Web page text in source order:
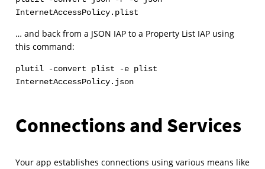
InternetAccessPolicy.plist
… and back from a JSON IAP to a Property List IAP using
this command:
plutil -convert plist -e plist
InternetAccessPolicy.json
Connections and Services
Your app establishes connections using various means like